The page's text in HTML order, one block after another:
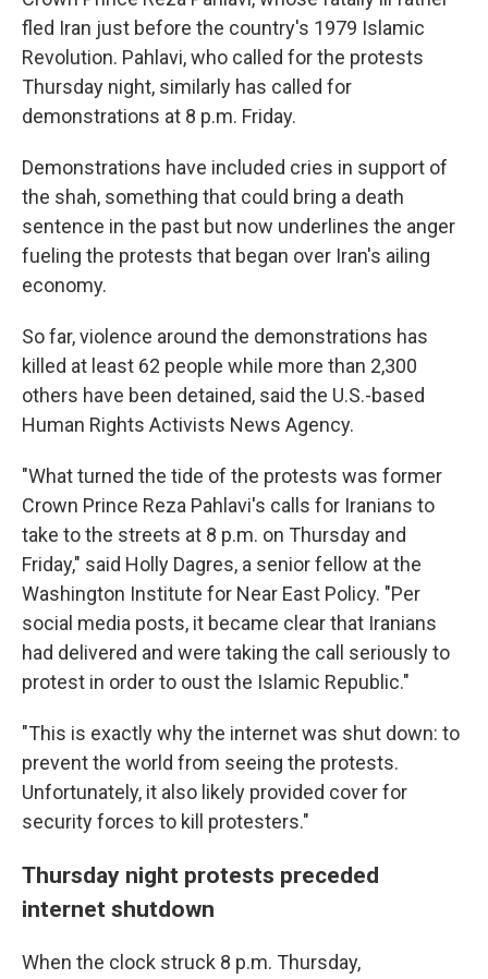
fled Iran just before the country's 1979 Islamic
Revolution. Pahlavi, who called for the protests
Thursday night, similarly has called for
demonstrations at 8 p.m. Friday.
Demonstrations have included cries in support of
the shah, something that could bring a death
sentence in the past but now underlines the anger
fueling the protests that began over Iran's ailing
economy.
So far, violence around the demonstrations has
killed at least 62 people while more than 2,300
others have been detained, said the U.S.-based
Human Rights Activists News Agency.
"What turned the tide of the protests was former
Crown Prince Reza Pahlavi's calls for Iranians to
take to the streets at 8 p.m. on Thursday and
Friday," said Holly Dagres, a senior fellow at the
Washington Institute for Near East Policy. "Per
social media posts, it became clear that Iranians
had delivered and were taking the call seriously to
protest in order to oust the Islamic Republic."
"This is exactly why the internet was shut down: to
prevent the world from seeing the protests.
Unfortunately, it also likely provided cover for
security forces to kill protesters."
Thursday night protests preceded
internet shutdown
When the clock struck 8 p.m. Thursday,